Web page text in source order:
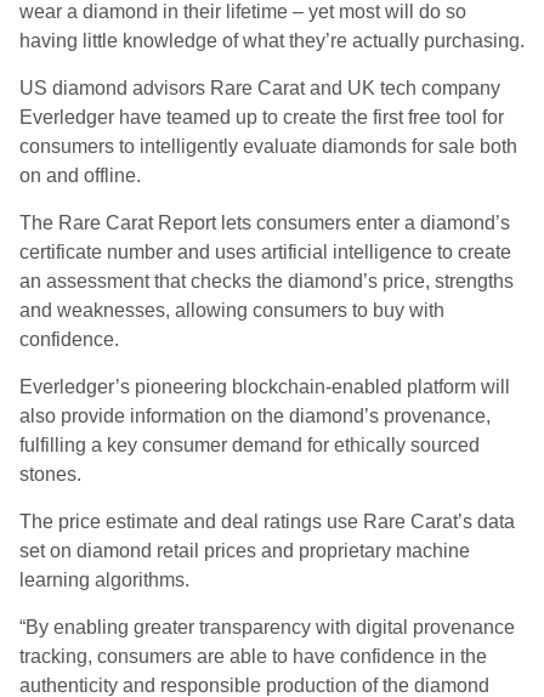
wear a diamond in their lifetime – yet most will do so
having little knowledge of what they’re actually purchasing.
US diamond advisors Rare Carat and UK tech company
Everledger have teamed up to create the first free tool for
consumers to intelligently evaluate diamonds for sale both
on and offline.
The Rare Carat Report lets consumers enter a diamond’s
certificate number and uses artificial intelligence to create
an assessment that checks the diamond’s price, strengths
and weaknesses, allowing consumers to buy with
confidence.
Everledger’s pioneering blockchain-enabled platform will
also provide information on the diamond’s provenance,
fulfilling a key consumer demand for ethically sourced
stones.
The price estimate and deal ratings use Rare Carat’s data
set on diamond retail prices and proprietary machine
learning algorithms.
“By enabling greater transparency with digital provenance
tracking, consumers are able to have confidence in the
authenticity and responsible production of the diamond